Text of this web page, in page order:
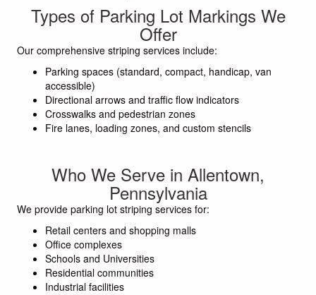
Types of Parking Lot Markings We
Offer
Our comprehensive striping services include:
Parking spaces (standard, compact, handicap, van
accessible)
Directional arrows and traffic flow indicators
Crosswalks and pedestrian zones
Fire lanes, loading zones, and custom stencils
Who We Serve in Allentown,
Pennsylvania
We provide parking lot striping services for:
Retail centers and shopping malls
Office complexes
Schools and Universities
Residential communities
Industrial facilities